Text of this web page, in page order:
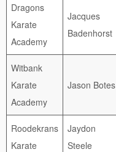
Dragons
Karate
Academy
Jacques
Badenhorst
Witbank
Karate
Academy
Jason Botes
Roodekrans
Karate
Jaydon
Steele